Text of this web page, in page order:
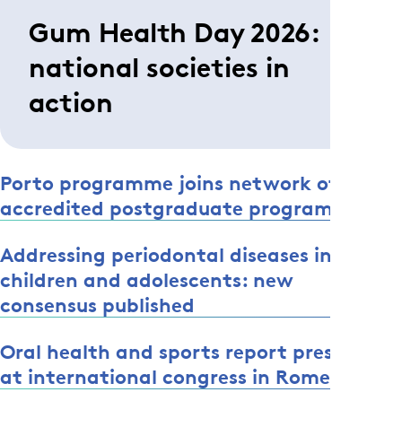
Gum Health Day 2026:
national societies in
action
Porto programme joins network of EFP-
accredited postgraduate programmes
Addressing periodontal diseases in
children and adolescents: new
consensus published
Oral health and sports report presented
at international congress in Rome